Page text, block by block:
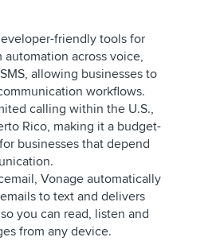
friendly tools for
across voice,
allowing businesses to
workflows.
calling within the U.S.,
Rico, making it a budget-
businesses that depend
Vonage automatically
to text and delivers
you can read, listen and
from any device.